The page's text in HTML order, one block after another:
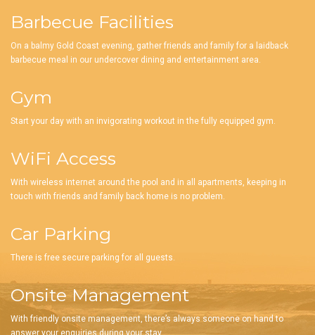
Barbecue Facilities
On a balmy Gold Coast evening, gather friends and family for a laidback
barbecue meal in our undercover dining and entertainment area.
Gym
Start your day with an invigorating workout in the fully equipped gym.
WiFi Access
With wireless internet around the pool and in all apartments, keeping in
touch with friends and family back home is no problem.
Car Parking
There is free secure parking for all guests.
Onsite Management
With friendly onsite management, there’s always someone on hand to
answer your enquiries during your stay.